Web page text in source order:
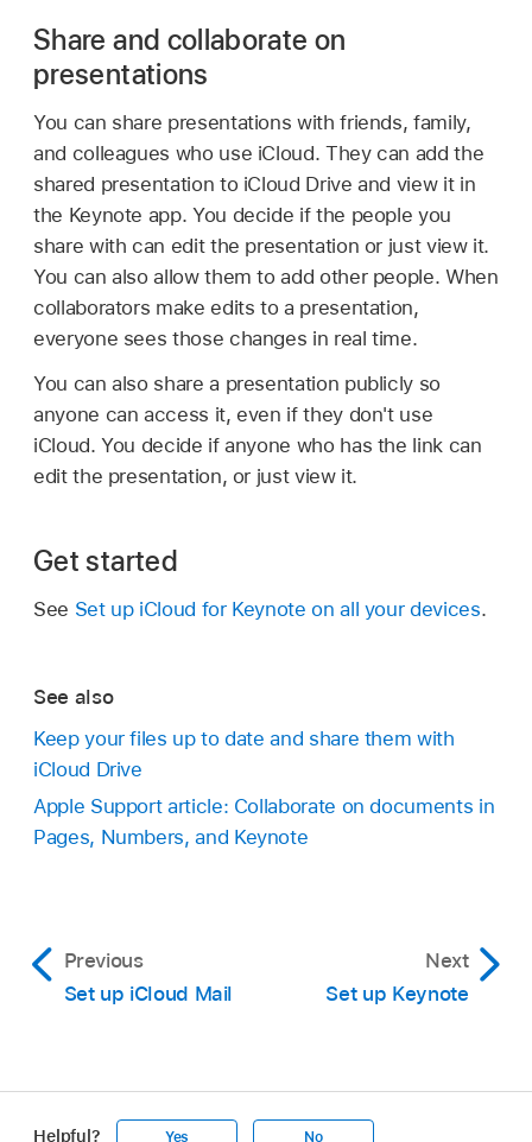
Share and collaborate on
presentations
You can share presentations with friends, family,
and colleagues who use iCloud. They can add the
shared presentation to iCloud Drive and view it in
the Keynote app. You decide if the people you
share with can edit the presentation or just view it.
You can also allow them to add other people. When
collaborators make edits to a presentation,
everyone sees those changes in real time.
You can also share a presentation publicly so
anyone can access it, even if they don't use
iCloud. You decide if anyone who has the link can
edit the presentation, or just view it.
Get started
See Set up iCloud for Keynote on all your devices.
See also
Keep your files up to date and share them with
iCloud Drive
Apple Support article: Collaborate on documents in
Pages, Numbers, and Keynote
Previous
Set up iCloud Mail
Next
Set up Keynote
Helpful? Yes No